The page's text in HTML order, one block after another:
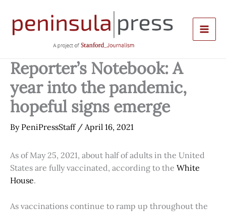
content
Reporter’s Notebook: A
year into the pandemic,
hopeful signs emerge
By PeniPressStaff / April 16, 2021
As of May 25, 2021, about half of adults in the United
States are fully vaccinated, according to the White
House.
As vaccinations continue to ramp up throughout the